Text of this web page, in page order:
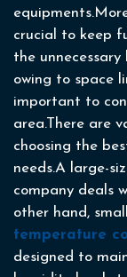
crucial to keep
the
owing to space
important to
area.There are
choosing the
needs.A large-
company deals
other hand,
temperature
designed to